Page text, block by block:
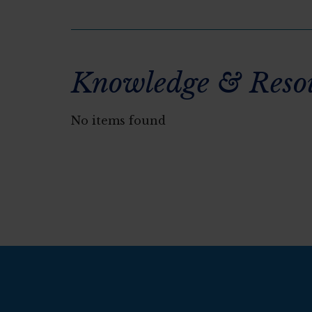
Knowledge &
No items found